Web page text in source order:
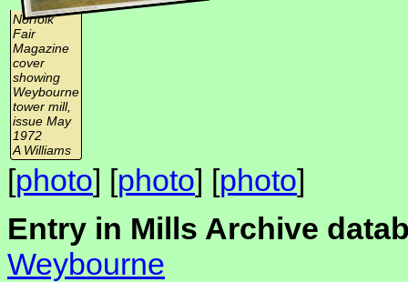
Norfolk
Fair
Magazine
cover
showing
Weybourne
tower mill,
issue May
1972
A Williams
[photo] [photo] [photo]
Entry in Mills Archive
Weybourne